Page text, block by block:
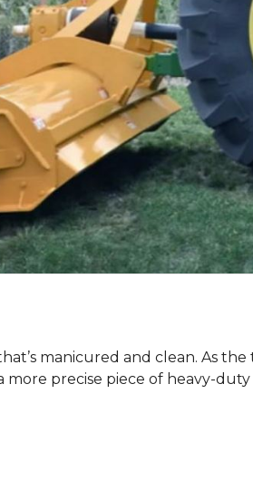
manicured and clean. As
more precise piece of heavy-